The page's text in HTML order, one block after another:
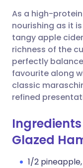
As a high-
nourishing as it
tangy apple
richness of the
perfectly
favourite along
classic
refined
Glazed
1/2